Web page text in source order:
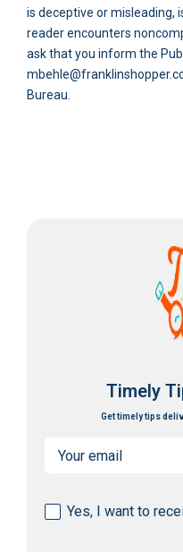
is deceptive or misleading,
reader encounters
ask that you inform the
Bureau.
Timely
Get timely tips
Yes, I want to